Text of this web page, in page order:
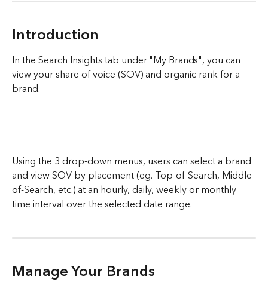
Introduction
In the Search Insights tab under "My Brands", you can
view your share of voice (SOV) and organic rank for a
brand.
Using the 3 drop-down menus, users can select a brand
and view SOV by placement (eg. Top-of-Search, Middle-
of-Search, etc.) at an hourly, daily, weekly or monthly
time interval over the selected date range.
Manage Your Brands